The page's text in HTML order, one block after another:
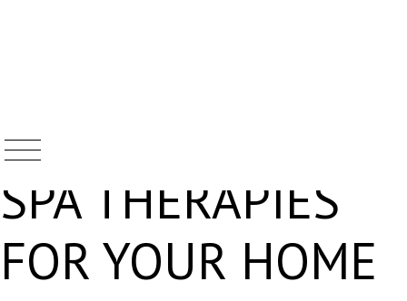
to
content
OCEAN-INSPIRED
SPA THERAPIES
FOR YOUR HOME